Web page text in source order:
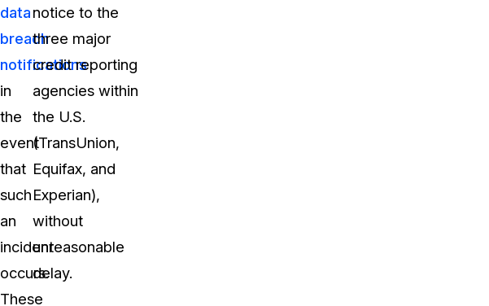
data
breach
notifications
in
the
event
that
such
an
incident
occurs.
These
notice to the
three major
credit reporting
agencies within
the U.S.
(TransUnion,
Equifax, and
Experian),
without
unreasonable
delay.